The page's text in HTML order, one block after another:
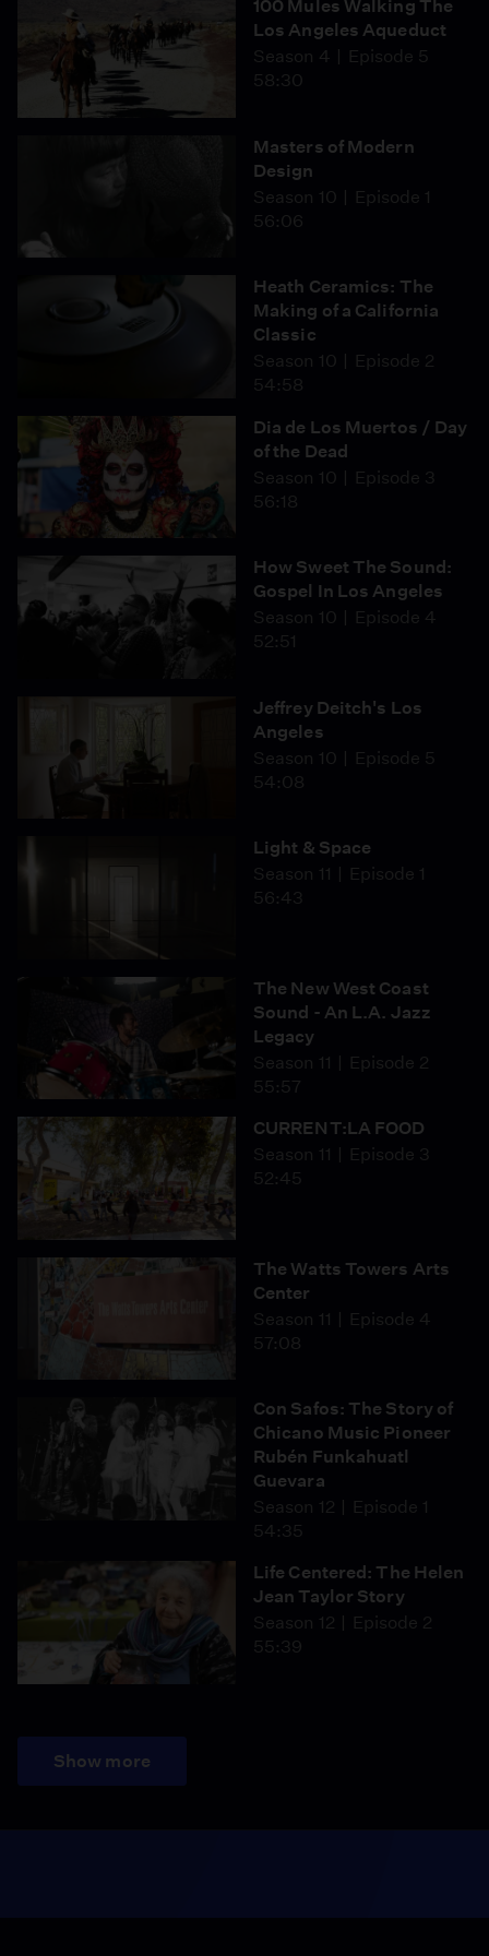
100 Mules Walking The
Los Angeles Aqueduct
Season 4
Episode 5
58:30
Masters of Modern
Design
Season 10
Episode 1
56:06
Heath Ceramics: The
Making of a California
Classic
Season 10
Episode 2
54:58
Dia de Los Muertos / Day
of the Dead
Season 10
Episode 3
56:18
How Sweet The Sound:
Gospel In Los Angeles
Season 10
Episode 4
52:51
Jeffrey Deitch's Los
Angeles
Season 10
Episode 5
54:08
Light & Space
Season 11
Episode 1
56:43
The New West Coast
Sound - An L.A. Jazz
Legacy
Season 11
Episode 2
55:57
CURRENT:LA FOOD
Season 11
Episode 3
52:45
The Watts Towers Arts
Center
Season 11
Episode 4
57:08
Con Safos: The Story of
Chicano Music Pioneer
Rubén Funkahuatl
Guevara
Season 12
Episode 1
54:35
Life Centered: The Helen
Jean Taylor Story
Season 12
Episode 2
55:39
Show more